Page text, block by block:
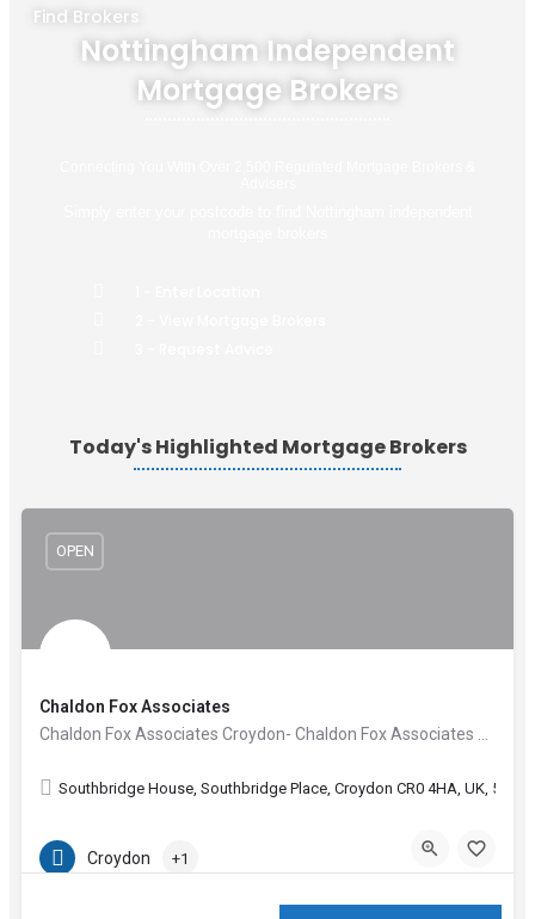
Find Brokers
Nottingham Independent
Mortgage Brokers
Today's Highlighted Mortgage Brokers
Chaldon Fox Associates
Southbridge House, Southbridge Place, Croydon CR0 4HA, UK,
OPEN
Croydon +1